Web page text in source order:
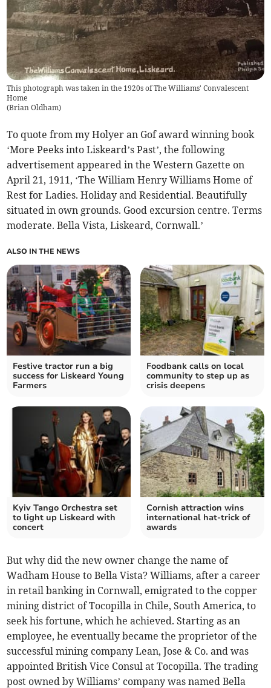
This photograph was taken in the 1920s of The Williams' Convalescent
Home
(Brian Oldham)
To quote from my Holyer an Gof award winning book
‘More Peeks into Liskeard’s Past’, the following
advertisement appeared in the Western Gazette on
April 21, 1911, ‘The William Henry Williams Home of
Rest for Ladies. Holiday and Residential. Beautifully
situated in own grounds. Good excursion centre. Terms
moderate. Bella Vista, Liskeard, Cornwall.’
ALSO IN THE NEWS
Festive tractor run a big
success for Liskeard Young
Farmers
Foodbank calls on local
community to step up as
crisis deepens
Kyiv Tango Orchestra set
to light up Liskeard with
concert
Cornish attraction wins
international hat-trick of
awards
But why did the new owner change the name of
Wadham House to Bella Vista? Williams, after a career
in retail banking in Cornwall, emigrated to the copper
mining district of Tocopilla in Chile, South America, to
seek his fortune, which he achieved. Starting as an
employee, he eventually became the proprietor of the
successful mining company Lean, Jose & Co. and was
appointed British Vice Consul at Tocopilla. The trading
post owned by Williams’ company was named Bella